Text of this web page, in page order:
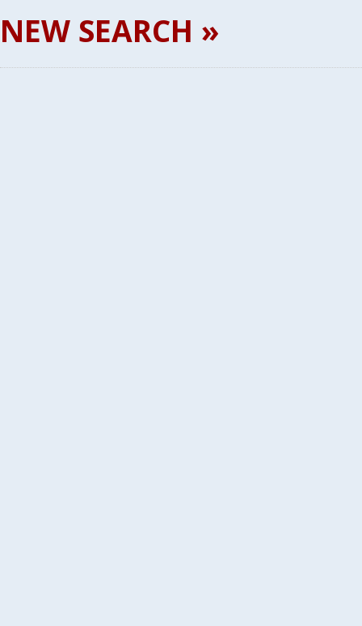
NEW SEARCH »